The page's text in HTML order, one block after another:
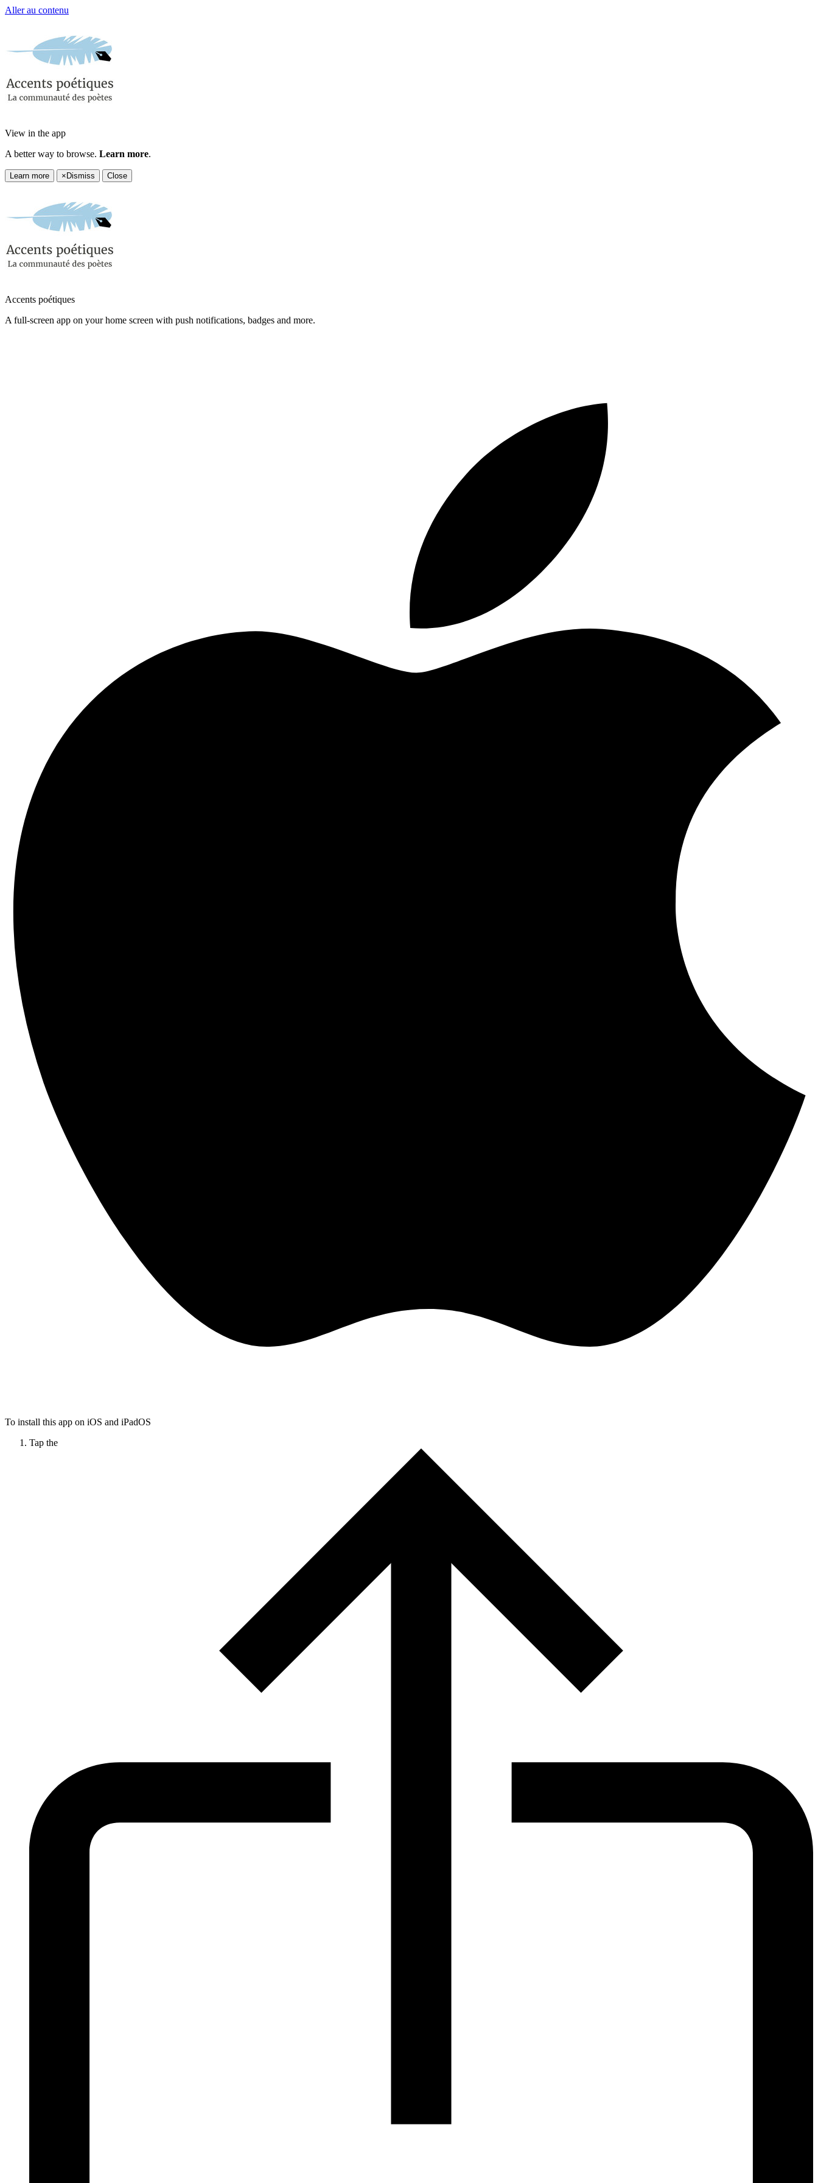
Aller au contenu
View in the app
A better way to browse. Learn more.
Learn more × Dismiss Close
Accents poétiques
A full-screen app on your home screen with push notifications, badges and more.
To install this app on iOS and iPadOS
Tap the